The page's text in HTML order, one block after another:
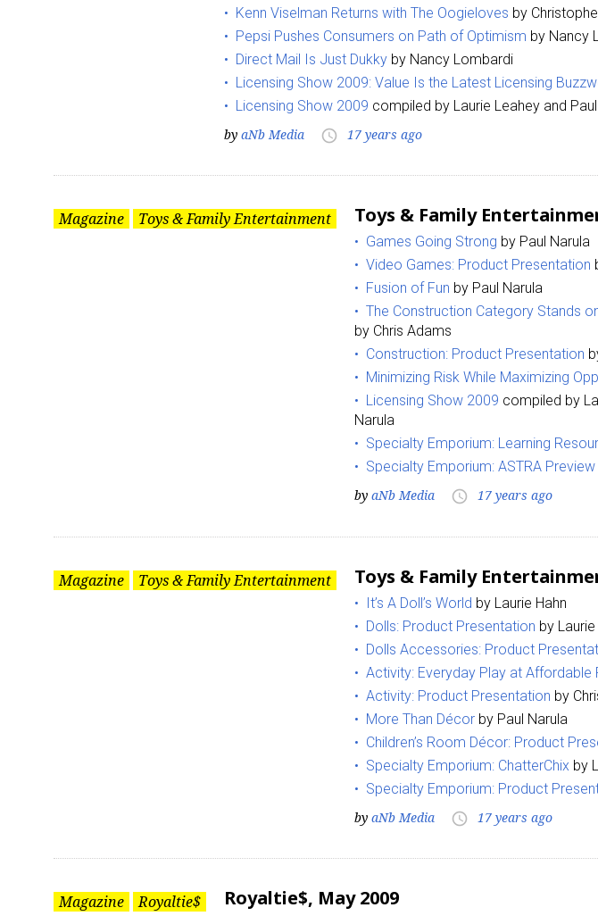
Kenn Viselman Returns with The Oogieloves by
Pepsi Pushes Consumers on Path of Optimism by Nancy
Direct Mail Is Just Dukky by Nancy Lombardi
Licensing Show 2009: Value Is the Latest Licensing
Licensing Show 2009 compiled by Laurie Leahey and
by aNb Media access_time 17 years ago
Magazine Toys & Family Entertainment Toys & Family
Games Going Strong by Paul Narula
Video Games: Product Presentation
Fusion of Fun by Paul Narula
The Construction Category Stands
by Chris Adams
Construction: Product Presentation
Minimizing Risk While Maximizing
Licensing Show 2009 compiled by
Narula
Specialty Emporium: Learning
Specialty Emporium: ASTRA Preview
by aNb Media access_time 17 years ago
Magazine Toys & Family Entertainment Toys & Family
It’s A Doll’s World by Laurie Hahn
Dolls: Product Presentation by Laurie
Dolls Accessories: Product
Activity: Everyday Play at Affordable
Activity: Product Presentation by
More Than Décor by Paul Narula
Children’s Room Décor: Product
Specialty Emporium: ChatterChix by
Specialty Emporium: Product
by aNb Media access_time 17 years ago
Magazine Royaltie$ Royaltie$, May 2009